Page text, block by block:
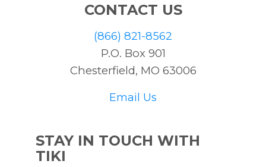
CONTACT US
(866) 821-8562
P.O. Box 901
Chesterfield, MO 63006
Email Us
STAY IN TOUCH WITH
TIKI